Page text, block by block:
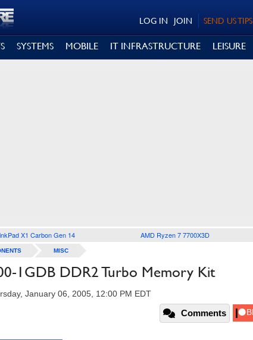
SEND US TIPS
JOIN
LOG IN
SYSTEMS MOBILE IT INFRASTRUCTURE LEISURE
X1 Carbon Gen 14 AMD Ryzen 7 7700X3D
MISC
1GDB DDR2 Turbo Memory Kit
January 06, 2005, 12:00 PM EDT
Comments